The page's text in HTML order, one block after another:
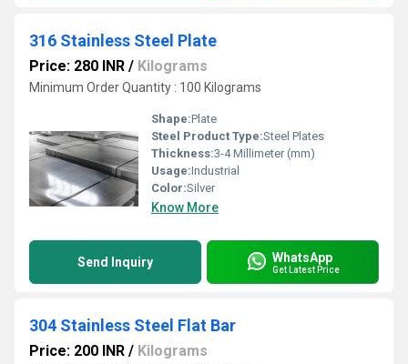
316 Stainless Steel Plate
Price: 280 INR / Kilograms
Minimum Order Quantity : 100 Kilograms
Shape:Plate
Steel Product Type:Steel Plates
Thickness:3-4 Millimeter (mm)
Usage:Industrial
Color:Silver
Know More
Send Inquiry WhatsApp
Get Latest Price
304 Stainless Steel Flat Bar
Price: 200 INR / Kilograms